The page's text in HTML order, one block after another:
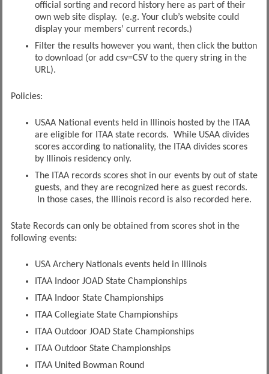
official sorting and record history here as part of their
own web site display. (e.g. Your club’s website could
display your members’ current records.)
Filter the results however you want, then click the button
to download (or add csv=CSV to the query string in the
URL).
Policies:
USAA National events held in Illinois hosted by the ITAA
are eligible for ITAA state records. While USAA divides
scores according to nationality, the ITAA divides scores
by Illinois residency only.
The ITAA records scores shot in our events by out of state
guests, and they are recognized here as guest records.
In those cases, the Illinois record is also recorded here.
State Records can only be obtained from scores shot in the
following events:
USA Archery Nationals events held in Illinois
ITAA Indoor JOAD State Championships
ITAA Indoor State Championships
ITAA Collegiate State Championships
ITAA Outdoor JOAD State Championships
ITAA Outdoor State Championships
ITAA United Bowman Round